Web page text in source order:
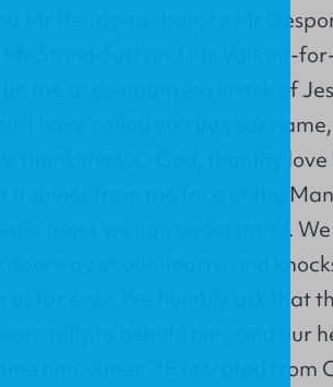
Mr Ready-to- halt; to Mr
Mr Stand-fast and Mr Valiant-
be the accompanying knock of
I have called you by your
thank thee, O God, that thy
it shines from the face of the
tones we can understand.
doorway of our hearts, and
us for ever. We humbly ask that
more fully to behold him, and our
him. Amen. *Excerpted from